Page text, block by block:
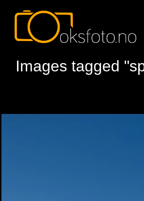
Images tagged